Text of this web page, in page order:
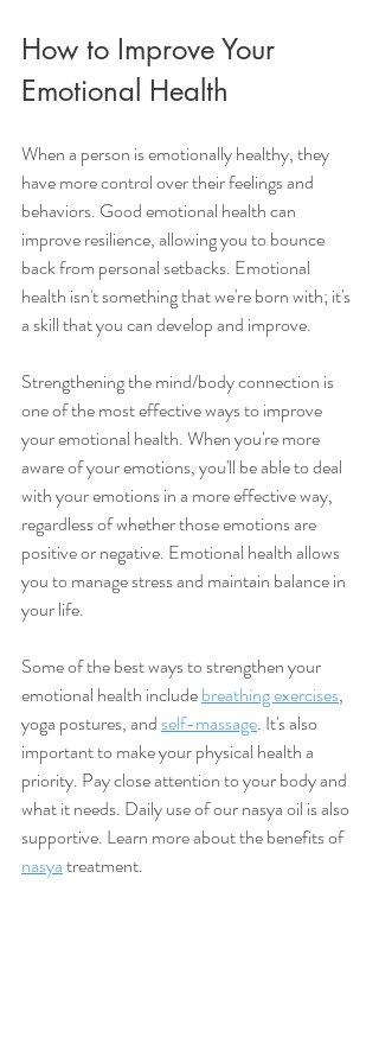
How to Improve Your
Emotional Health
When a person is emotionally healthy, they
have more control over their feelings and
behaviors. Good emotional health can
improve resilience, allowing you to bounce
back from personal setbacks. Emotional
health isn't something that we're born with; it's
a skill that you can develop and improve.
Strengthening the mind/body connection is
one of the most effective ways to improve
your emotional health. When you're more
aware of your emotions, you'll be able to deal
with your emotions in a more effective way,
regardless of whether those emotions are
positive or negative. Emotional health allows
you to manage stress and maintain balance in
your life.
Some of the best ways to strengthen your
emotional health include breathing exercises,
yoga postures, and self-massage. It's also
important to make your physical health a
priority. Pay close attention to your body and
what it needs. Daily use of our nasya oil is also
supportive. Learn more about the benefits of
nasya treatment.